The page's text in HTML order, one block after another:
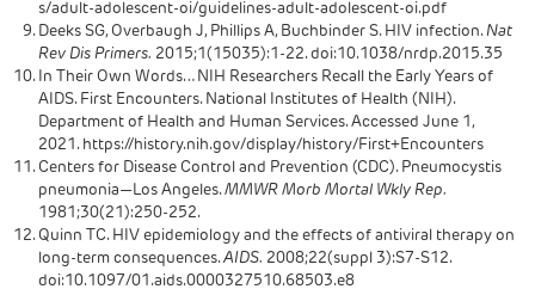
s/adult-adolescent-oi/guidelines-adult-adolescent-oi.pdf
Deeks SG, Overbaugh J, Phillips A, Buchbinder S. HIV infection.Nat
Rev Dis Primers. 2015;1(15035):1-22. doi:10.1038/nrdp.2015.35
In Their Own Words… NIH Researchers Recall the Early Years of
AIDS. First Encounters. National Institutes of Health (NIH).
Department of Health and Human Services. Accessed June 1,
2021. https://history.nih.gov/display/history/First+Encounters
Centers for Disease Control and Prevention (CDC). Pneumocystis
pneumonia—Los Angeles.MMWR Morb Mortal Wkly Rep.
1981;30(21):250-252.
Quinn TC. HIV epidemiology and the effects of antiviral therapy on
long-term consequences.AIDS. 2008;22(suppl 3):S7-S12.
doi:10.1097/01.aids.0000327510.68503.e8